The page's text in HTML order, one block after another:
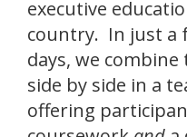
executive
country. In just a
days, we
side by side in a
offering